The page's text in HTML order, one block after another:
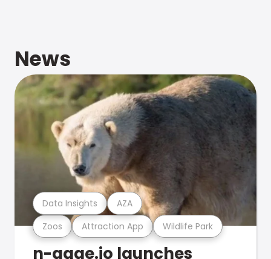
News
Zoos Attraction App Wildlife Park
Data Insights AZA
n-gage.io launches